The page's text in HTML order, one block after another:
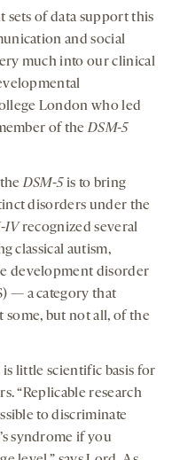
sets of data support this
and social
much into our clinical
London who led
of theDSM-5
theDSM-5 is to bring
disorders under the
IVrecognized several
classical autism,
development disorder
— a category that
some, but not all, of the
is little scientific basis for
“Replicable research
to discriminate
syndrome if you